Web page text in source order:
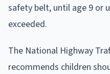
safety belt, until age 9 or
exceeded.
The National Highway
recommends children